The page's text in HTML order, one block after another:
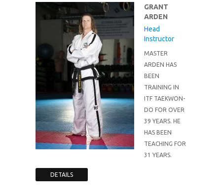
GRANT
ARDEN
Head
Instructor
MASTER
ARDEN HAS
BEEN
TRAINING IN
ITF TAEKWON-
DO FOR OVER
39 YEARS. HE
HAS BEEN
TEACHING FOR
31 YEARS.
DETAILS